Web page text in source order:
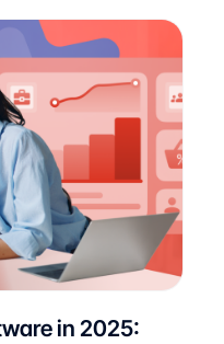
in 2025: